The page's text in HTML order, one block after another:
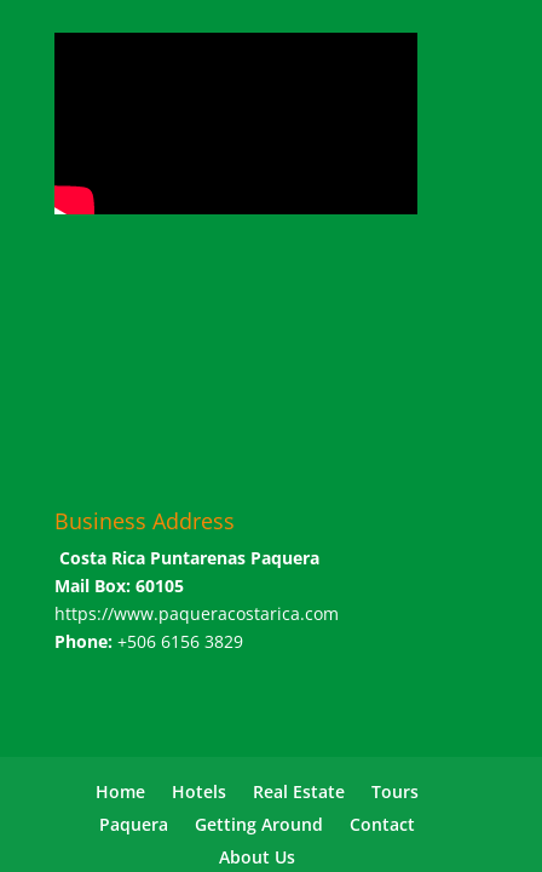
Business Address
Costa Rica Puntarenas Paquera
Mail Box: 60105
https://www.paqueracostarica.com
Phone:+506 6156 3829
Home Hotels Real Estate
Tours
Paquera
Getting Around
Contact
About Us